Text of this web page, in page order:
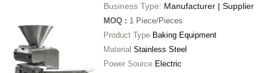
Business Type: Manufacturer | Supplier
MOQ : 1 Piece/Pieces
Product Type Baking Equipment
Material Stainless Steel
Power Source Electric